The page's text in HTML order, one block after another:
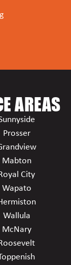
AREAS
Prosser
Mabton
City
Wapato
Wallula
McNary